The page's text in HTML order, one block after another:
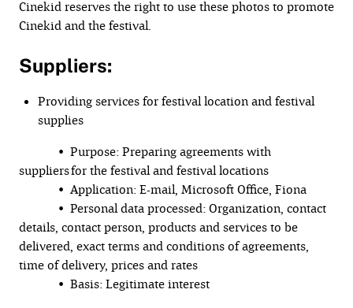
Cinekid reserves the right to use these photos to promote
Cinekid and the festival.
Suppliers:
Providing services for festival location and festival
supplies
• Purpose: Preparing agreements with
suppliers for the festival and festival locations
• Application: E-mail, Microsoft Office, Fiona
• Personal data processed: Organization, contact
details, contact person, products and services to be
delivered, exact terms and conditions of agreements,
time of delivery, prices and rates
• Basis: Legitimate interest